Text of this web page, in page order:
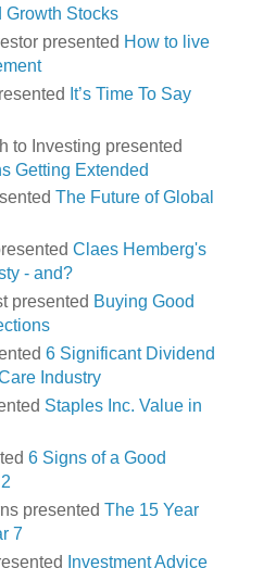
Growth Stocks
presented How to live
It’s Time To Say
to Investing presented
Getting Extended
The Future of Global
Claes Hemberg's
- and?
presented Buying Good
6 Significant Dividend
Industry
Staples Inc. Value in
6 Signs of a Good
presented The 15 Year
7
Investment Advice